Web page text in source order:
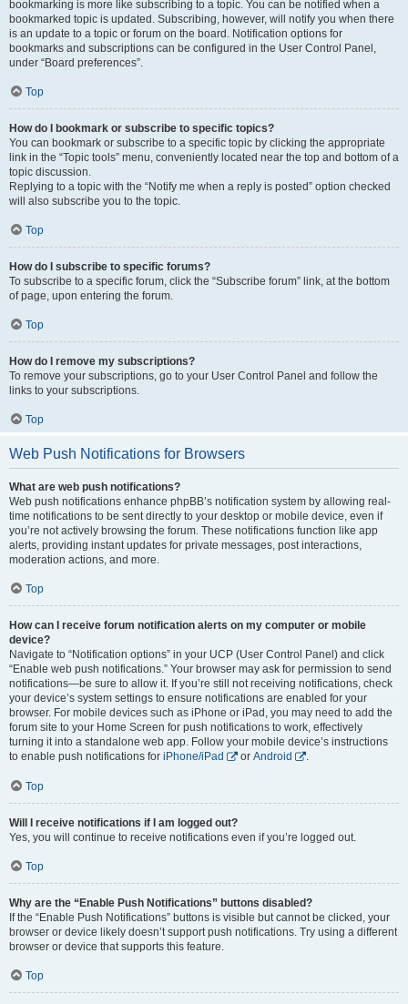
bookmarking is more like subscribing to a topic. You can be notified when a
bookmarked topic is updated. Subscribing, however, will notify you when there
is an update to a topic or forum on the board. Notification options for
bookmarks and subscriptions can be configured in the User Control Panel,
under “Board preferences”.
Top
How do I bookmark or subscribe to specific topics?
You can bookmark or subscribe to a specific topic by clicking the appropriate
link in the “Topic tools” menu, conveniently located near the top and bottom of a
topic discussion.
Replying to a topic with the “Notify me when a reply is posted” option checked
will also subscribe you to the topic.
Top
How do I subscribe to specific forums?
To subscribe to a specific forum, click the “Subscribe forum” link, at the bottom
of page, upon entering the forum.
Top
How do I remove my subscriptions?
To remove your subscriptions, go to your User Control Panel and follow the
links to your subscriptions.
Top
Web Push Notifications for Browsers
What are web push notifications?
Web push notifications enhance phpBB’s notification system by allowing real-
time notifications to be sent directly to your desktop or mobile device, even if
you’re not actively browsing the forum. These notifications function like app
alerts, providing instant updates for private messages, post interactions,
moderation actions, and more.
Top
How can I receive forum notification alerts on my computer or mobile
device?
Navigate to “Notification options” in your UCP (User Control Panel) and click
“Enable web push notifications.” Your browser may ask for permission to send
notifications—be sure to allow it. If you’re still not receiving notifications, check
your device’s system settings to ensure notifications are enabled for your
browser. For mobile devices such as iPhone or iPad, you may need to add the
forum site to your Home Screen for push notifications to work, effectively
turning it into a standalone web app. Follow your mobile device’s instructions
to enable push notifications for iPhone/iPad or Android .
Top
Will I receive notifications if I am logged out?
Yes, you will continue to receive notifications even if you’re logged out.
Top
Why are the “Enable Push Notifications” buttons disabled?
If the “Enable Push Notifications” buttons is visible but cannot be clicked, your
browser or device likely doesn’t support push notifications. Try using a different
browser or device that supports this feature.
Top